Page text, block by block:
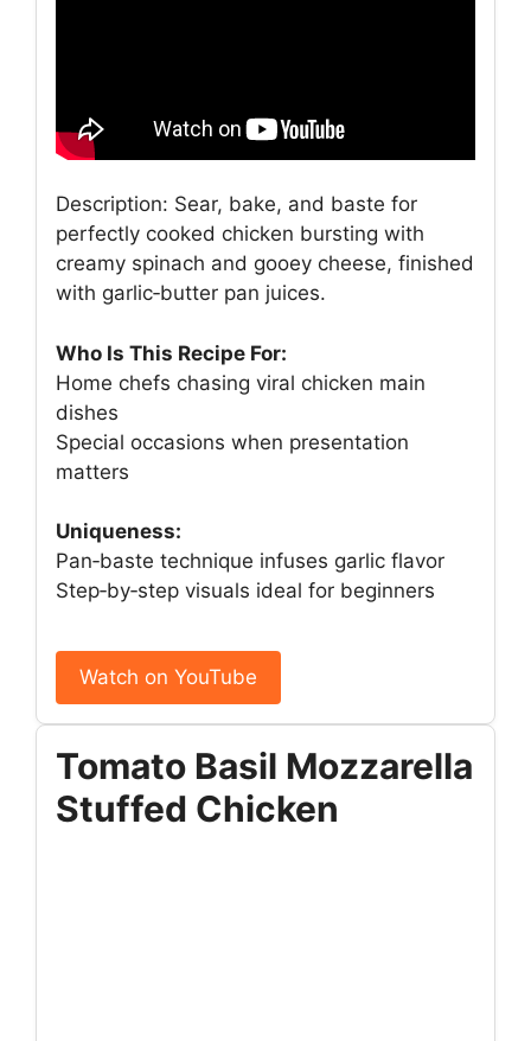
Description: Sear, bake, and baste for
perfectly cooked chicken bursting with
creamy spinach and gooey cheese, finished
with garlic‑butter pan juices.
Who Is This Recipe For:
Home chefs chasing viral chicken main
dishes
Special occasions when presentation
matters
Uniqueness:
Pan‑baste technique infuses garlic flavor
Step‑by‑step visuals ideal for beginners
Watch on YouTube
Tomato Basil Mozzarella
Stuffed Chicken